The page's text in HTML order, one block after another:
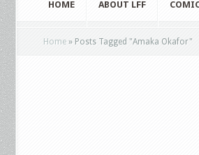
HOME ABOUT LFF
Home » Posts Tagged "Amaka Okafor"